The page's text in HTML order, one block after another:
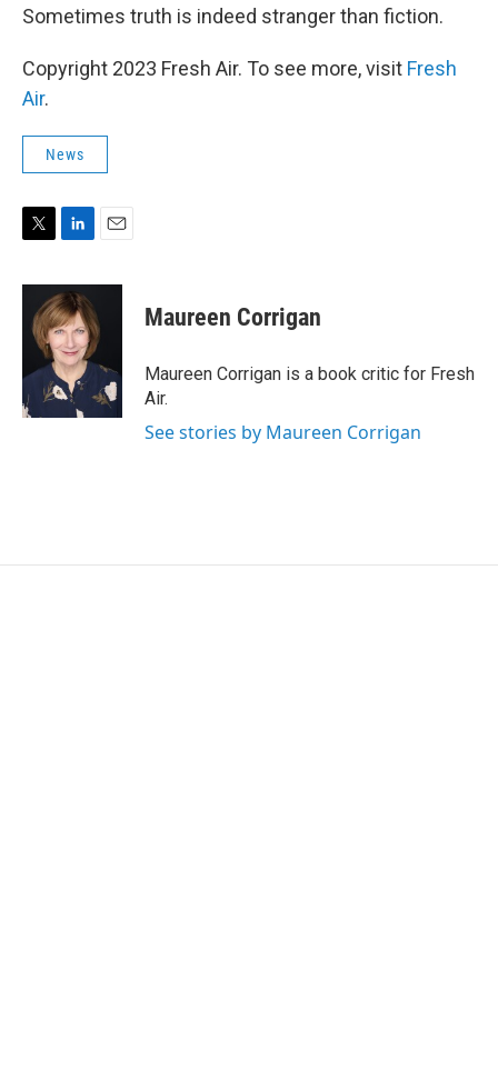
Sometimes truth is indeed stranger than fiction.
Copyright 2023 Fresh Air. To see more, visit Fresh
Air.
News
i
r
n
k
e
d
I
n
a
l
Maureen Corrigan
Maureen Corrigan is a book critic for Fresh
Air.
See stories by Maureen Corrigan